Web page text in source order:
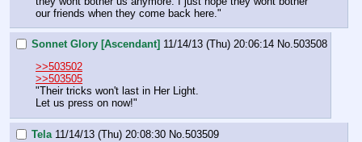
our friends when they come back here."
Sonnet Glory [Ascendant] 11/14/13 (Thu) 20:06:14 No.503508
>>503502
>>503505
"Their tricks won't last in Her Light.
Let us press on now!"
Tela 11/14/13 (Thu) 20:08:30 No.503509